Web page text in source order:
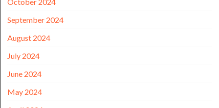
September 2024
August 2024
July 2024
June 2024
May 2024